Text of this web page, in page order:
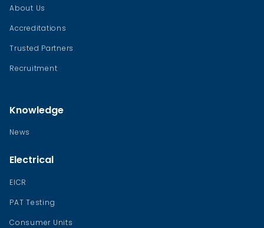
About Us
Accreditations
Trusted Partners
Recruitment
Knowledge
News
Electrical
EICR
PAT Testing
Consumer Units